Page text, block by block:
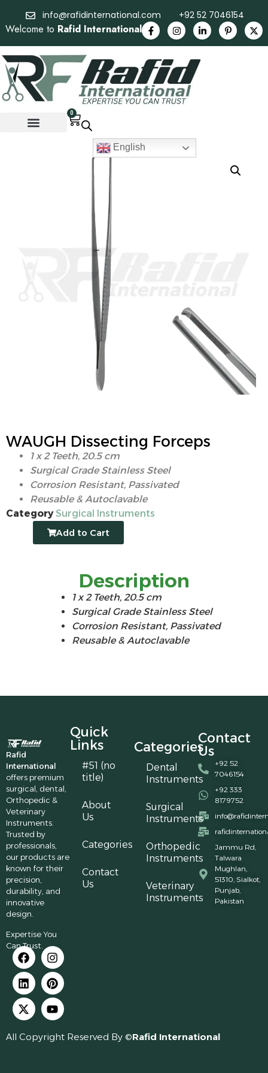
info@rafidinternational.com +92 52 7046154
Welcome to Rafid International
0
English
WAUGH Dissecting Forceps
1 x 2 Teeth, 20.5 cm
Surgical Grade Stainless Steel
Corrosion Resistant, Passivated
Reusable & Autoclavable
Category Surgical Instruments
Add to Cart
Description
1 x 2 Teeth, 20.5 cm
Surgical Grade Stainless Steel
Corrosion Resistant, Passivated
Reusable & Autoclavable
Rafid
International
offers premium
surgical, dental,
Orthopedic &
Veterinary
Instruments.
Trusted by
professionals,
our products are
known for their
precision,
durability, and
innovative
design.
Expertise You
Can Trust.
Quick
Links
#51 (no
title)
About
Us
Categories
Contact
Us
Categories
Dental
Instruments
Surgical
Instruments
Orthopedic
Instruments
Veterinary
Instruments
Contact
Us
+92 52
7046154
+92 333
8179752
Jammu Rd,
Talwara
Mughlan,
51310, Sialkot,
Punjab,
Pakistan
All Copyright Reserved By ©Rafid International